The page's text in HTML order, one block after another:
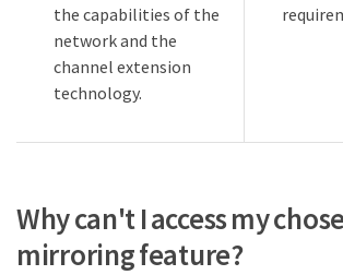
the capabilities of the
network and the
channel extension
technology.
Why can't I access my
mirroring feature?